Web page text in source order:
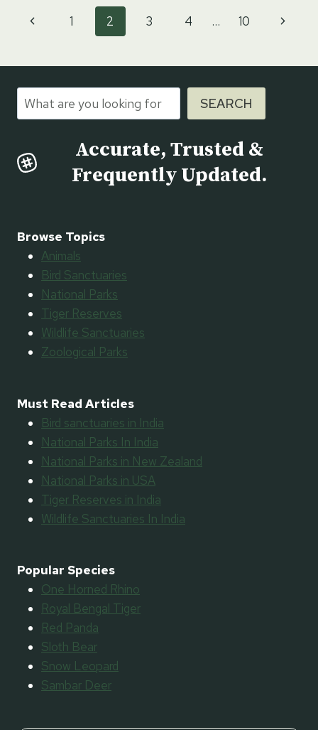
UTTARKASHI,
UTTARAKHAND
Page
navigation
Previous1 2 3 4 … 10
Next
SEARCH
Accurate, Trusted &
Frequently Updated.
Browse Topics
Animals
Bird Sanctuaries
National Parks
Tiger Reserves
Wildlife Sanctuaries
Zoological Parks
Must Read Articles
Bird sanctuaries in India
National Parks In India
National Parks in New Zealand
National Parks in USA
Tiger Reserves in India
Wildlife Sanctuaries In India
Popular Species
One Horned Rhino
Royal Bengal Tiger
Red Panda
Sloth Bear
Snow Leopard
Sambar Deer